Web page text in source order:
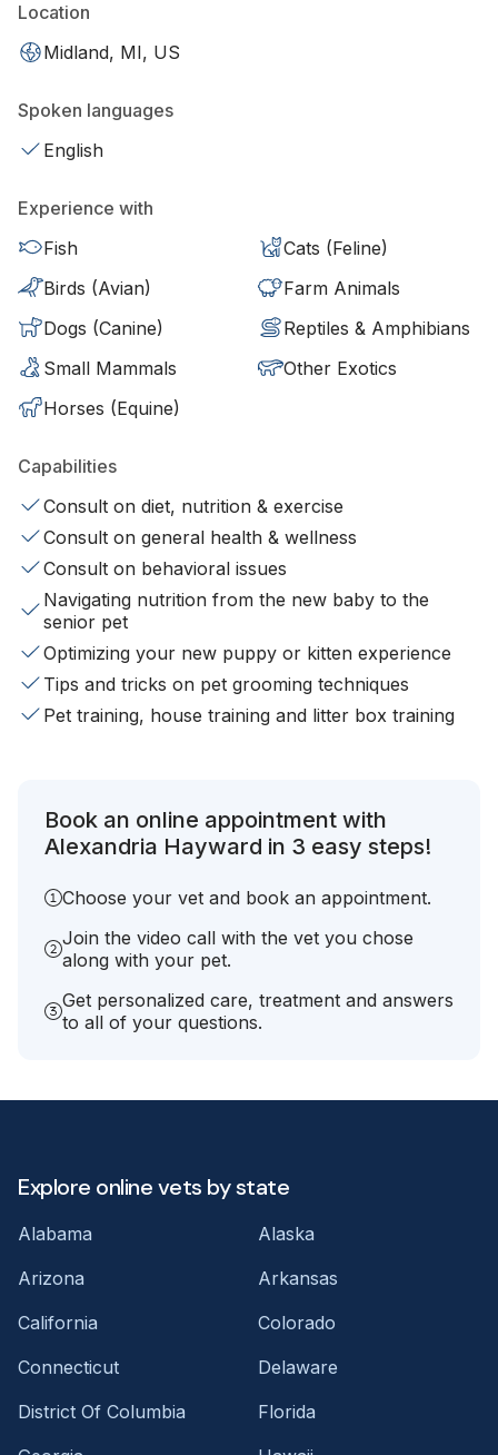
Location
Midland, MI, US
Spoken languages
English
Experience with
Fish
Cats (Feline)
Birds (Avian)
Farm Animals
Dogs (Canine)
Reptiles & Amphibians
Small Mammals
Other Exotics
Horses (Equine)
Capabilities
Consult on diet, nutrition & exercise
Consult on general health & wellness
Consult on behavioral issues
Navigating nutrition from the new baby to the
senior pet
Optimizing your new puppy or kitten experience
Tips and tricks on pet grooming techniques
Pet training, house training and litter box training
Book an online appointment with
Alexandria Hayward in 3 easy steps!
Choose your vet and book an appointment.
Join the video call with the vet you chose
along with your pet.
Get personalized care, treatment and answers
to all of your questions.
Explore online vets by state
Alabama
Alaska
Arizona
Arkansas
California
Colorado
Connecticut
Delaware
District Of Columbia
Florida